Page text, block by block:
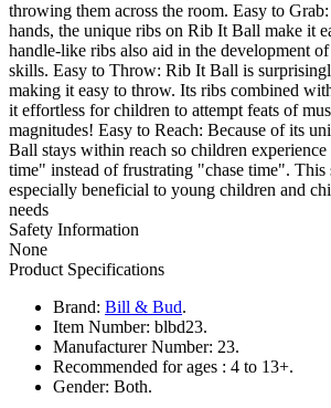
throwing them across the room. Easy to
hands, the unique ribs on Rib It Ball make it
handle-like ribs also aid in the development
skills. Easy to Throw: Rib It Ball is
making it easy to throw. Its ribs combined
it effortless for children to attempt feats of
magnitudes! Easy to Reach: Because of its
Ball stays within reach so children
time" instead of frustrating "chase time". This
especially beneficial to young children and
needs
Safety Information
None
Product Specifications
Brand: Bill & Bud.
Item Number: blbd23.
Manufacturer Number: 23.
Recommended for ages : 4 to 13+.
Gender: Both.